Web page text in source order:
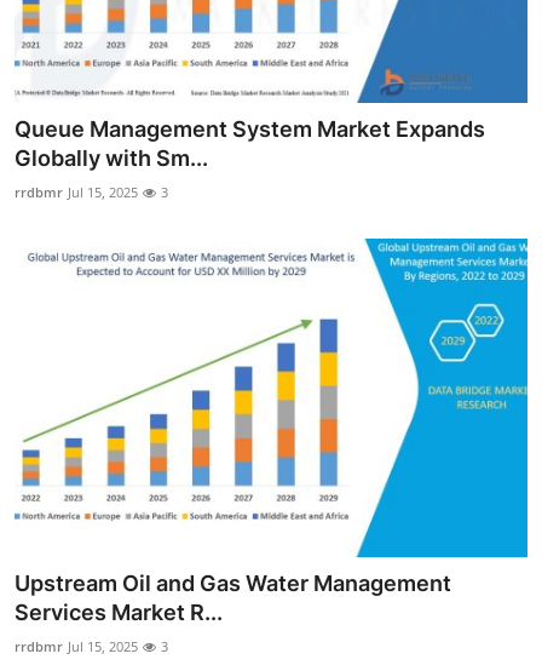
Queue Management System Market Expands
Globally with Sm...
rrdbmr Jul 15, 2025 3
Upstream Oil and Gas Water Management
Services Market R...
rrdbmr Jul 15, 2025 3